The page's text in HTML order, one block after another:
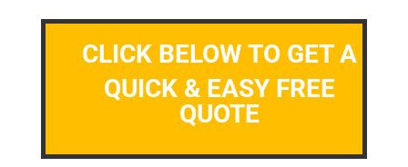
CLICK BELOW TO GET A
QUICK & EASY FREE
QUOTE